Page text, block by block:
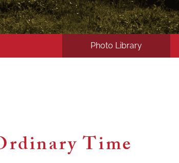
Photo Library
Time